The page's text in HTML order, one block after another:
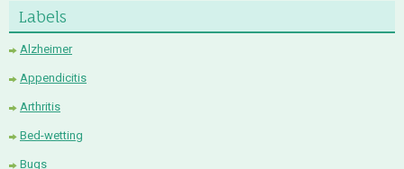
Labels
Alzheimer
Appendicitis
Arthritis
Bed-wetting
Bugs